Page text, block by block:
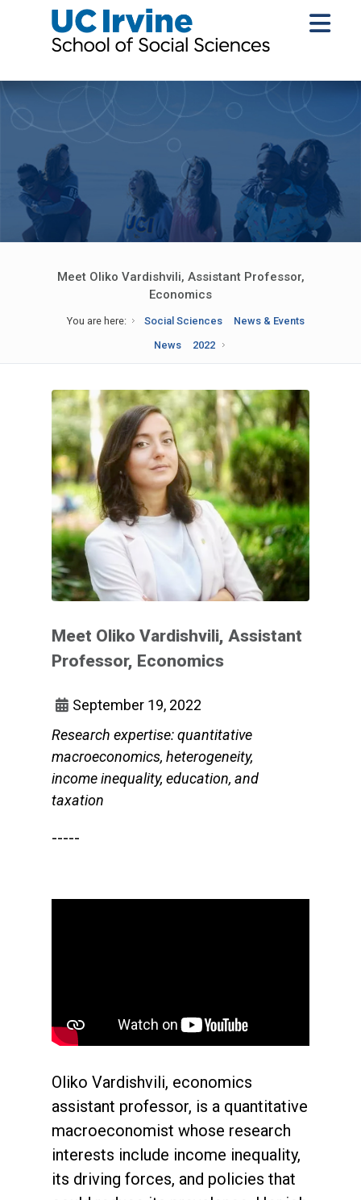
Meet Oliko Vardishvili, Assistant Professor,
Economics
You are here: Social Sciences
News & Events
News
2022
Meet Oliko Vardishvili, Assistant
Professor, Economics
September 19, 2022
Research expertise: quantitative
macroeconomics, heterogeneity,
income inequality, education, and
taxation
-----
Oliko Vardishvili, economics
assistant professor, is a quantitative
macroeconomist whose research
interests include income inequality,
its driving forces, and policies that